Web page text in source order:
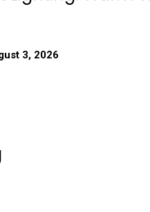
3, 2026